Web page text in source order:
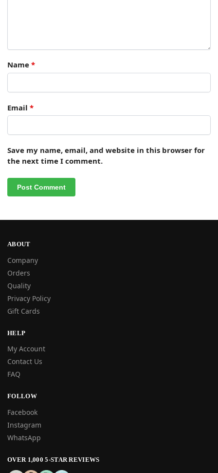
Name *
Email *
Save my name, email, and website in this browser for
the next time I comment.
ABOUT
Company
Orders
Quality
Privacy Policy
Gift Cards
HELP
My Account
Contact Us
FAQ
FOLLOW
Facebook
Instagram
WhatsApp
OVER 1,000 5-STAR REVIEWS